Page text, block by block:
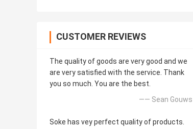
CUSTOMER REVIEWS
The quality of goods are very good and we
are very satisfied with the service. Thank
you so much. You are the best.
—— Sean Gouws
Soke has vey perfect quality of products.